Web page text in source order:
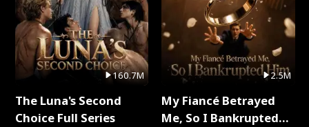
160.7M
The Luna's Second
Choice Full Series
2.5M
My Fiancé Betrayed
Me, So I Bankrupted